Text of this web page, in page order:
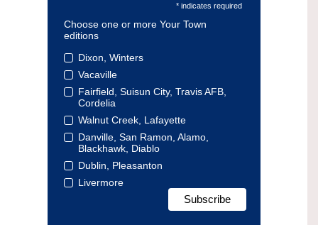
* indicates required
Choose one or more Your Town
editions
Dixon, Winters
Vacaville
Fairfield, Suisun City, Travis AFB,
Cordelia
Walnut Creek, Lafayette
Danville, San Ramon, Alamo,
Blackhawk, Diablo
Dublin, Pleasanton
Livermore